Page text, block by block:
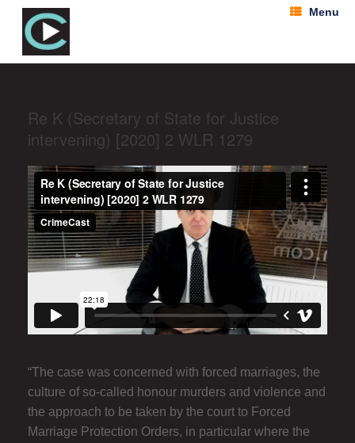
Menu
Re K (Secretary of State for Justice
intervening) [2020] 2 WLR 1279
“The case was concerned with forced marriages, the
culture of so-called honour murders and violence and
the approach to be taken by the court to Forced
Marriage Protection Orders, in particular where the